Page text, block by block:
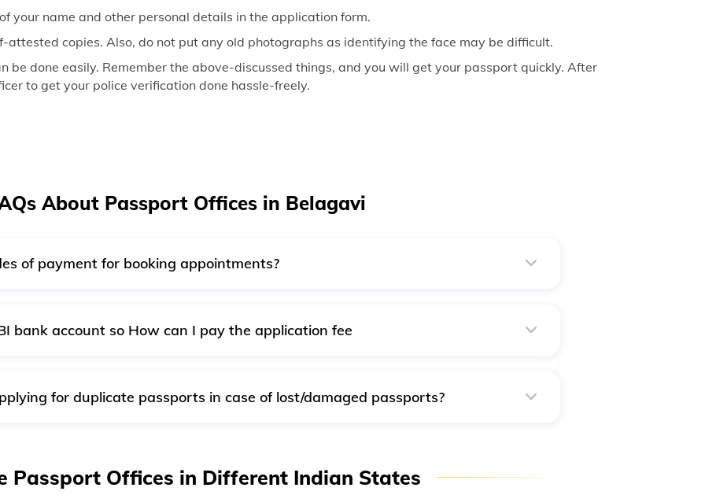
your name and other personal details in the application form.
copies. Also, do not put any old photographs as identifying the face may be difficult.
be done easily. Remember the above-discussed things, and you will get your passport quickly. After
to get your police verification done hassle-freely.
About Passport Offices in Belagavi
of payment for booking appointments?
bank account so How can I pay the application fee
for duplicate passports in case of lost/damaged passports?
Passport Offices in Different Indian States